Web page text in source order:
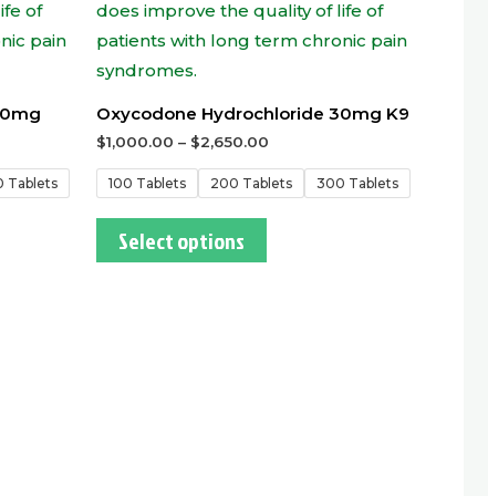
Tablets
Oxycodone Hydrochloride 30mg K9
$1,000.00 – $2,650.00
100 Tablets 200 Tablets 300 Tablets
Select options